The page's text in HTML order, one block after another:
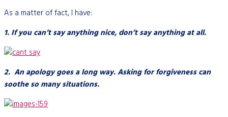
As a matter of fact, I have:
1. If you can’t say anything nice, don’t say anything at all.
2. An apology goes a long way. Asking for forgiveness can
soothe so many situations.